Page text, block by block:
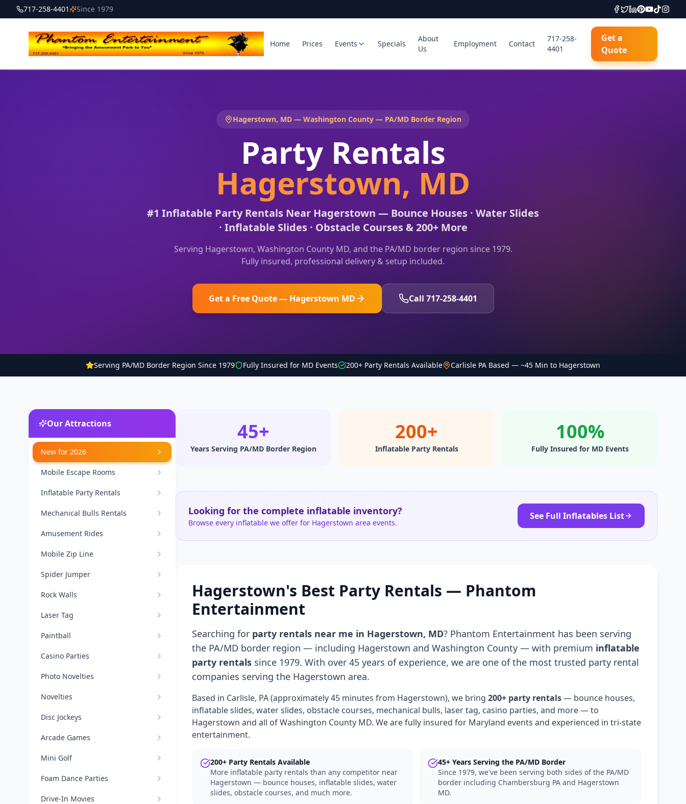
717-258-4401 Since 1979
Home Prices Events Specials
About
Us
Employment Contact
717-258-
4401
Get a
Quote
Hagerstown, MD — Washington County — PA/MD Border Region
Party Rentals
Hagerstown, MD
#1 Inflatable Party Rentals Near Hagerstown — Bounce Houses · Water Slides
· Inflatable Slides · Obstacle Courses & 200+ More
Serving Hagerstown, Washington County MD, and the PA/MD border region since 1979.
Fully insured, professional delivery & setup included.
Get a Free Quote — Hagerstown MD Call 717-258-4401
Serving PA/MD Border Region Since 1979 Fully Insured for MD Events 200+ Party Rentals Available Carlisle PA Based — ~45 Min to Hagerstown
Our Attractions
New for 2026
Mobile Escape Rooms
Inflatable Party Rentals
Mechanical Bulls Rentals
Amusement Rides
Mobile Zip Line
Spider Jumper
Rock Walls
Laser Tag
Paintball
Casino Parties
Photo Novelties
Novelties
Disc Jockeys
Arcade Games
Mini Golf
Foam Dance Parties
Drive-In Movies
45+
Years Serving PA/MD Border Region
200+
Inflatable Party Rentals
100%
Fully Insured for MD Events
Looking for the complete inflatable inventory?
Browse every inflatable we offer for Hagerstown area events.
See Full Inflatables List
Hagerstown's Best Party Rentals — Phantom
Entertainment
Searching for party rentals near me in Hagerstown, MD? Phantom Entertainment has been serving
the PA/MD border region — including Hagerstown and Washington County — with premium inflatable
party rentals since 1979. With over 45 years of experience, we are one of the most trusted party rental
companies serving the Hagerstown area.
Based in Carlisle, PA (approximately 45 minutes from Hagerstown), we bring 200+ party rentals— bounce houses,
inflatable slides, water slides, obstacle courses, mechanical bulls, laser tag, casino parties, and more — to
Hagerstown and all of Washington County MD. We are fully insured for Maryland events and experienced in tri-state
entertainment.
200+ Party Rentals Available
More inflatable party rentals than any competitor near
Hagerstown — bounce houses, inflatable slides, water
slides, obstacle courses, and much more.
45+ Years Serving the PA/MD Border
Since 1979, we've been serving both sides of the PA/MD
border including Chambersburg PA and Hagerstown
MD.